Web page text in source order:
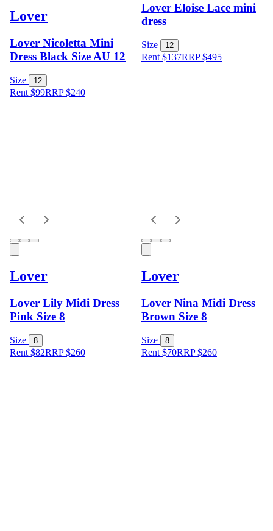
Lover
Lover Nicoletta Mini
Dress Black Size AU 12
Size 12
Rent $99RRP$240
Lover Eloise Lace mini
dress
Size 12
Rent $137RRP$495
Lover
Lover Lily Midi Dress
Pink Size 8
Size 8
Rent $82RRP$260
Lover
Lover Nina Midi Dress
Brown Size 8
Size 8
Rent $70RRP$260